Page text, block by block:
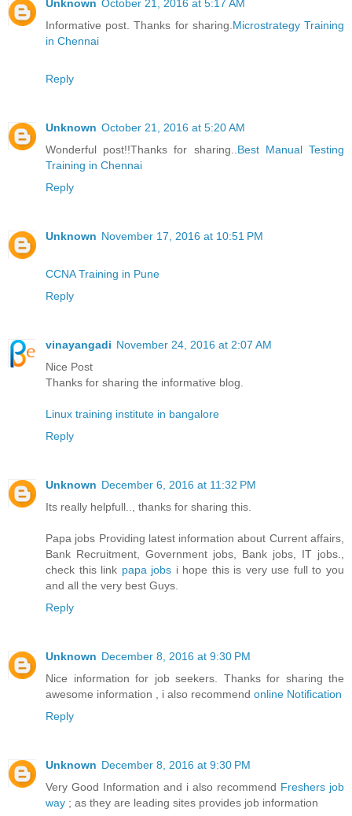
Unknown October 21, 2016 at 5:17 AM
Informative post. Thanks for sharing. Microstrategy Training
in Chennai
Reply
Unknown October 21, 2016 at 5:20 AM
Wonderful post!!Thanks for sharing.. Best Manual Testing
Training in Chennai
Reply
Unknown November 17, 2016 at 10:51 PM
CCNA Training in Pune
Reply
vinayangadi November 24, 2016 at 2:07 AM
Nice Post
Thanks for sharing the informative blog.
Linux training institute in bangalore
Reply
Unknown December 6, 2016 at 11:32 PM
Its really helpfull.., thanks for sharing this.
Papa jobs Providing latest information about Current affairs,
Bank Recruitment, Government jobs, Bank jobs, IT jobs.,
check this link papa jobs i hope this is very use full to you
and all the very best Guys.
Reply
Unknown December 8, 2016 at 9:30 PM
Nice information for job seekers. Thanks for sharing the
awesome information , i also recommend online Notification
Reply
Unknown December 8, 2016 at 9:30 PM
Very Good Information and i also recommend Freshers job
way ; as they are leading sites provides job information